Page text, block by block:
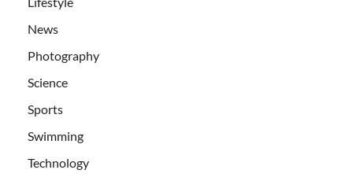
News
Photography
Science
Sports
Swimming
Technology